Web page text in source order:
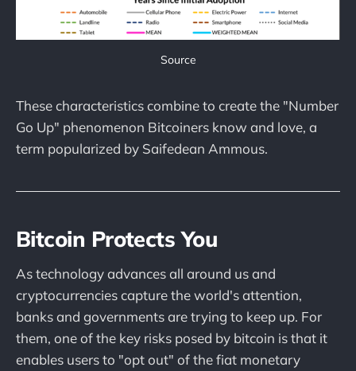
Source
These characteristics combine to create the "Number
Go Up" phenomenon Bitcoiners know and love, a
term popularized by Saifedean Ammous.
Bitcoin Protects You
As technology advances all around us and
cryptocurrencies capture the world's attention,
banks and governments are trying to keep up. For
them, one of the key risks posed by bitcoin is that it
enables users to "opt out" of the fiat monetary